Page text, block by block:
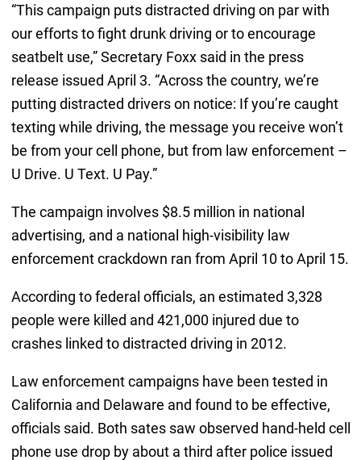
“This campaign puts distracted driving on par with
our efforts to fight drunk driving or to encourage
seatbelt use,” Secretary Foxx said in the press
release issued April 3. “Across the country, we’re
putting distracted drivers on notice: If you’re caught
texting while driving, the message you receive won’t
be from your cell phone, but from law enforcement –
U Drive. U Text. U Pay.”
The campaign involves $8.5 million in national
advertising, and a national high-visibility law
enforcement crackdown ran from April 10 to April 15.
According to federal officials, an estimated 3,328
people were killed and 421,000 injured due to
crashes linked to distracted driving in 2012.
Law enforcement campaigns have been tested in
California and Delaware and found to be effective,
officials said. Both sates saw observed hand-held cell
phone use drop by about a third after police issued